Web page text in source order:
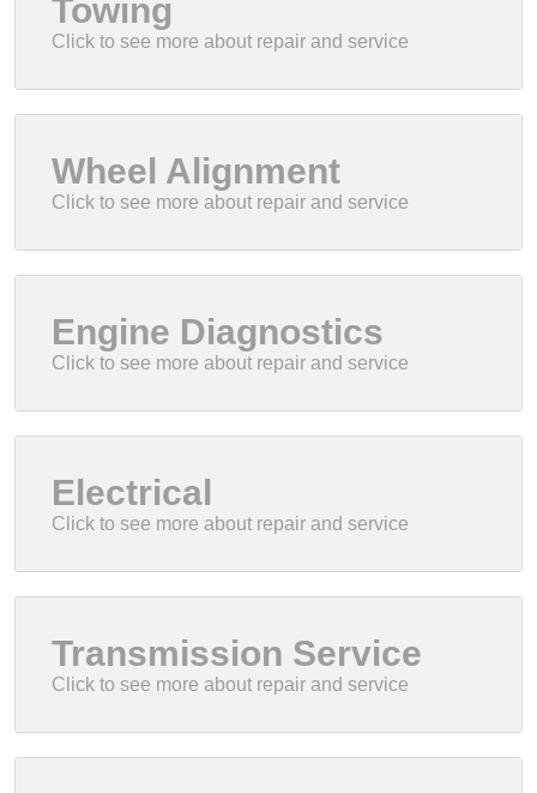
Towing
Wheel Alignment
Engine Diagnostics
Electrical
Transmission Service